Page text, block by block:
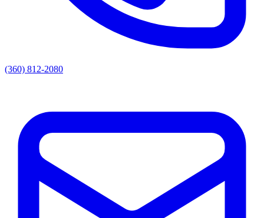
(360) 812-2080